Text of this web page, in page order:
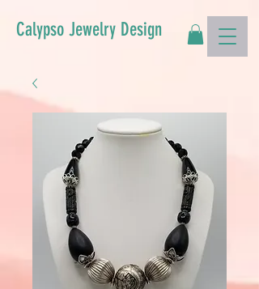
Calypso Jewelry Design